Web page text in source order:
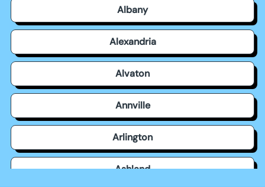
Albany
Alexandria
Alvaton
Annville
Arlington
Ashland